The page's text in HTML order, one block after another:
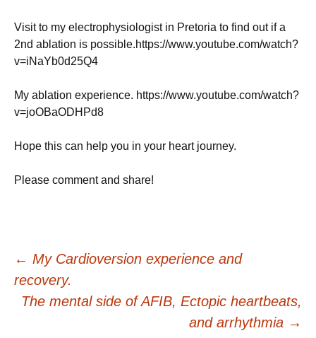
Visit to my electrophysiologist in Pretoria to find out if a
2nd ablation is possible.https://www.youtube.com/watch?
v=iNaYb0d25Q4
My ablation experience. https://www.youtube.com/watch?
v=joOBaODHPd8
Hope this can help you in your heart journey.
Please comment and share!
Post
navigation
← My Cardioversion experience and
recovery.
The mental side of AFIB, Ectopic heartbeats,
and arrhythmia →